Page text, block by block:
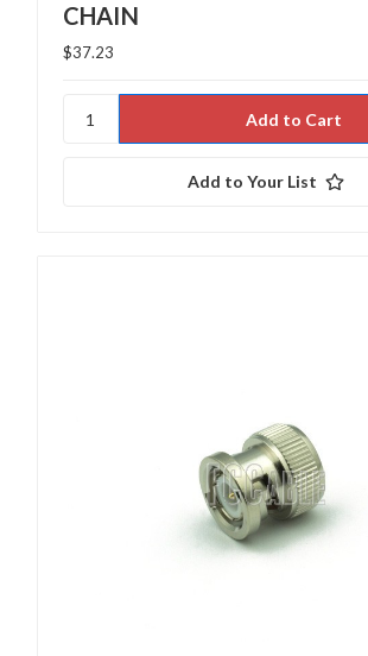
CHAIN
$37.23
Add to Your List